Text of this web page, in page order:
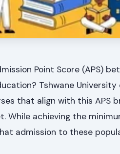
Point Score (APS)
Tshwane University
that align with this APS
achieving the
admission to these